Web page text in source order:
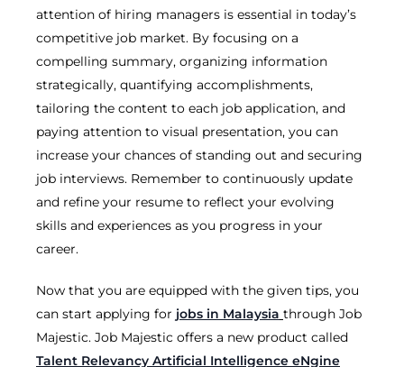
attention of hiring managers is essential in today’s
competitive job market. By focusing on a
compelling summary, organizing information
strategically, quantifying accomplishments,
tailoring the content to each job application, and
paying attention to visual presentation, you can
increase your chances of standing out and securing
job interviews. Remember to continuously update
and refine your resume to reflect your evolving
skills and experiences as you progress in your
career.
Now that you are equipped with the given tips, you
can start applying for jobs in Malaysia through Job
Majestic. Job Majestic offers a new product called
Talent Relevancy Artificial Intelligence eNgine